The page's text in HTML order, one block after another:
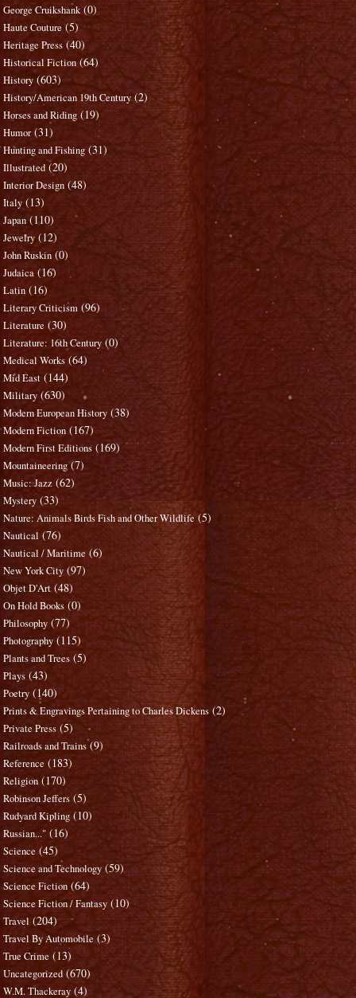
George Cruikshank (0)
Haute Couture (5)
Heritage Press (40)
Historical Fiction (64)
History (603)
History/American 19th Century (2)
Horses and Riding (19)
Humor (31)
Hunting and Fishing (31)
Illustrated (20)
Interior Design (48)
Italy (13)
Japan (110)
Jewelry (12)
John Ruskin (0)
Judaica (16)
Latin (16)
Literary Criticism (96)
Literature (30)
Literature: 16th Century (0)
Medical Works (64)
Mid East (144)
Military (630)
Modern European History (38)
Modern Fiction (167)
Modern First Editions (169)
Mountaineering (7)
Music: Jazz (62)
Mystery (33)
Nature: Animals Birds Fish and Other Wildlife (5)
Nautical (76)
Nautical / Maritime (6)
New York City (97)
Objet D'Art (48)
On Hold Books (0)
Philosophy (77)
Photography (115)
Plants and Trees (5)
Plays (43)
Poetry (140)
Prints & Engravings Pertaining to Charles Dickens (2)
Private Press (5)
Railroads and Trains (9)
Reference (183)
Religion (170)
Robinson Jeffers (5)
Rudyard Kipling (10)
Russian..." (16)
Science (45)
Science and Technology (59)
Science Fiction (64)
Science Fiction / Fantasy (10)
Travel (204)
Travel By Automobile (3)
True Crime (13)
Uncategorized (670)
W.M. Thackeray (4)